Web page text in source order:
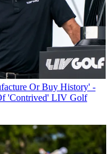
Or Buy History' -
'Contrived' LIV Golf